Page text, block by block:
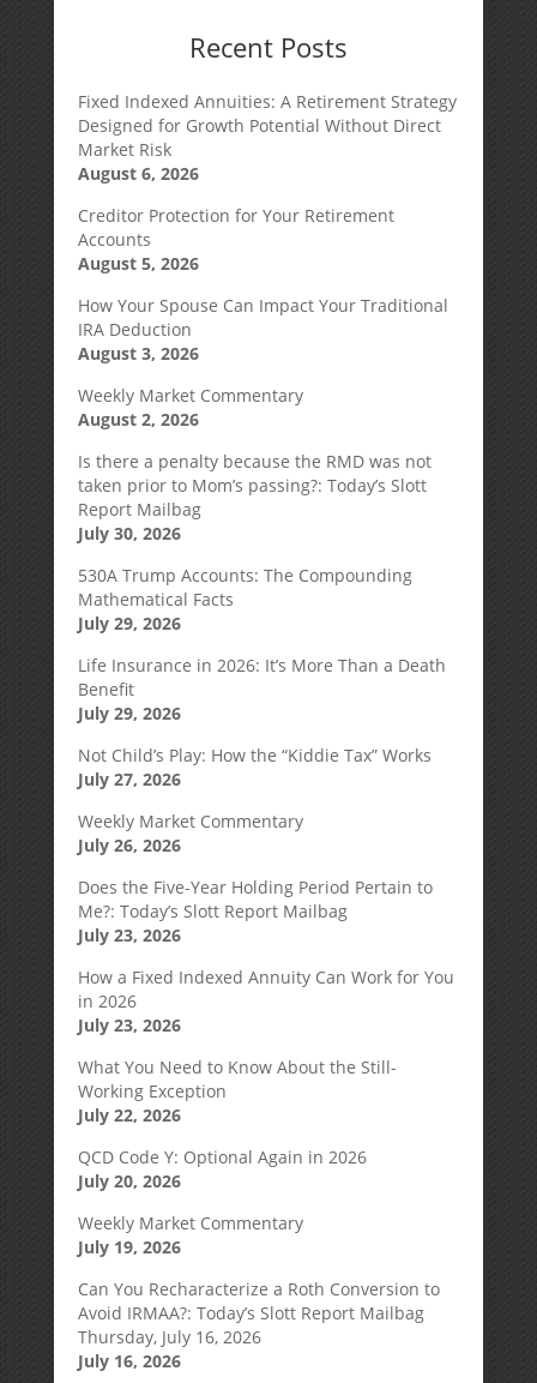
Recent Posts
Fixed Indexed Annuities: A Retirement Strategy
Designed for Growth Potential Without Direct
Market Risk
August 6, 2026
Creditor Protection for Your Retirement
Accounts
August 5, 2026
How Your Spouse Can Impact Your Traditional
IRA Deduction
August 3, 2026
Weekly Market Commentary
August 2, 2026
Is there a penalty because the RMD was not
taken prior to Mom’s passing?: Today’s Slott
Report Mailbag
July 30, 2026
530A Trump Accounts: The Compounding
Mathematical Facts
July 29, 2026
Life Insurance in 2026: It’s More Than a Death
Benefit
July 29, 2026
Not Child’s Play: How the “Kiddie Tax” Works
July 27, 2026
Weekly Market Commentary
July 26, 2026
Does the Five-Year Holding Period Pertain to
Me?: Today’s Slott Report Mailbag
July 23, 2026
How a Fixed Indexed Annuity Can Work for You
in 2026
July 23, 2026
What You Need to Know About the Still-
Working Exception
July 22, 2026
QCD Code Y: Optional Again in 2026
July 20, 2026
Weekly Market Commentary
July 19, 2026
Can You Recharacterize a Roth Conversion to
Avoid IRMAA?: Today’s Slott Report Mailbag
Thursday, July 16, 2026
July 16, 2026